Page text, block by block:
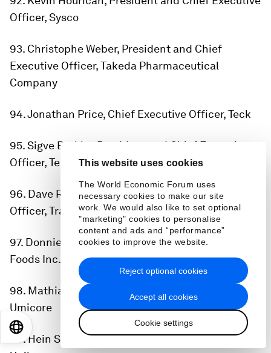
This website uses cookies
The World Economic Forum uses
necessary cookies to make our site
work. We would also like to set optional
"marketing" cookies to personalise
content and ads and “performance”
cookies to improve the website.
Accept all cookies
Cookie settings
Reject optional cookies
Officer, Sysco
93. Christophe Weber, President and Chief
Executive Officer, Takeda Pharmaceutical
Company
94. Jonathan Price, Chief Executive Officer, Teck
95. Sigve Brekke, President and Chief Executive
Officer, Telenor
96. Dave Regnery, Chair and Chief Executive
Officer, Trane Technologies
97. Donnie King, Chief Executive Officer, Tyson
Foods Inc.
98. Mathias Miedreich, Chief Executive Officer,
Umicore
99. Hein Schumacher, Chief Executive Officer,
日本語